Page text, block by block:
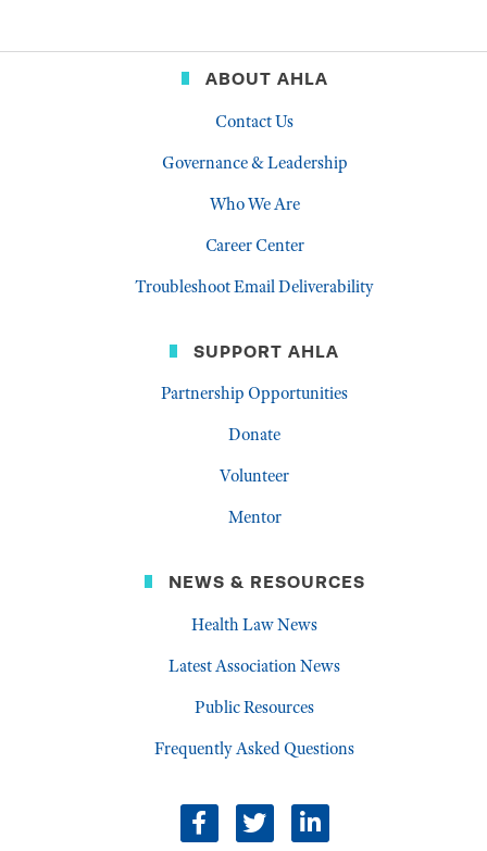
ABOUT AHLA
Contact Us
Governance & Leadership
Who We Are
Career Center
Troubleshoot Email Deliverability
SUPPORT AHLA
Partnership Opportunities
Donate
Volunteer
Mentor
NEWS & RESOURCES
Health Law News
Latest Association News
Public Resources
Frequently Asked Questions
facebooktwitterlinkedin